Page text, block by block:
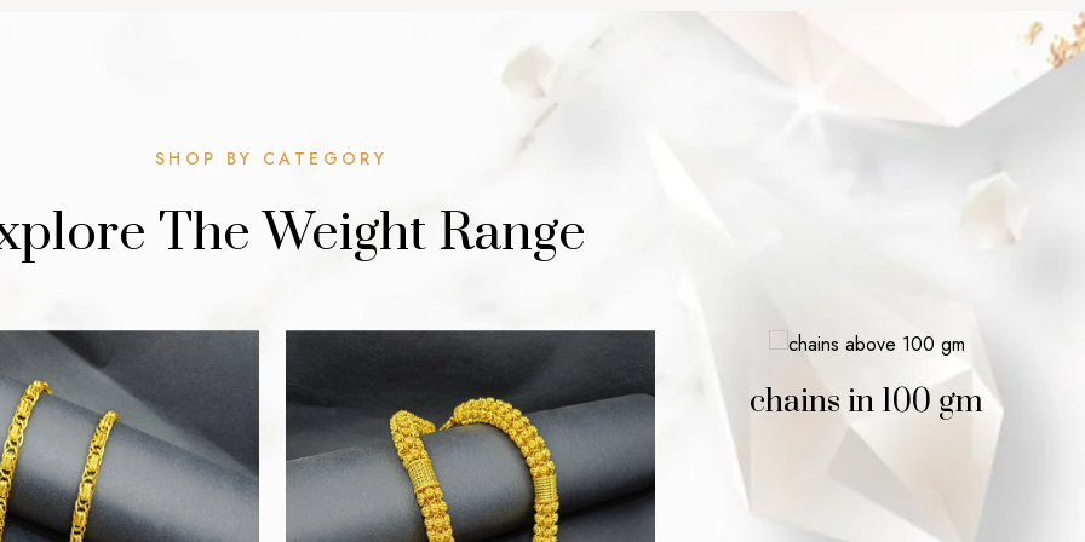
SHOP BY CATEGORY
The Weight Range
chains in 100 gm